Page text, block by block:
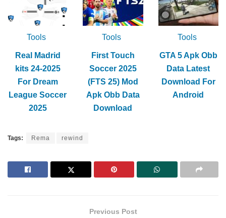
Tools
Real Madrid
kits 24-2025
For Dream
League Soccer
2025
Tools
First Touch
Soccer 2025
(FTS 25) Mod
Apk Obb Data
Download
Tools
GTA 5 Apk Obb
Data Latest
Download For
Android
Tags: Rema rewind
Previous Post